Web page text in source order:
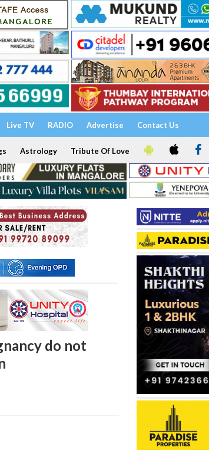
Live TV RADIO Advertise Contact Us
Astrology Tribute Of Love
do not